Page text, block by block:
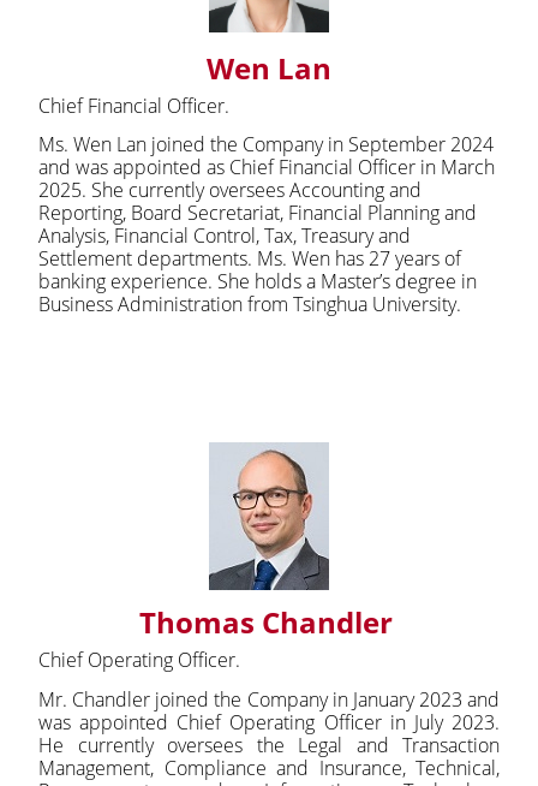
Wen Lan
Chief Financial Officer.
Ms. Wen Lan joined the Company in September 2024
and was appointed as Chief Financial Officer in March
2025. She currently oversees Accounting and
Reporting, Board Secretariat, Financial Planning and
Analysis, Financial Control, Tax, Treasury and
Settlement departments. Ms. Wen has 27 years of
banking experience. She holds a Master’s degree in
Business Administration from Tsinghua University.
Thomas Chandler
Chief Operating Officer.
Mr. Chandler joined the Company in January 2023 and
was appointed Chief Operating Officer in July 2023.
He currently oversees the Legal and Transaction
Management, Compliance and Insurance, Technical,